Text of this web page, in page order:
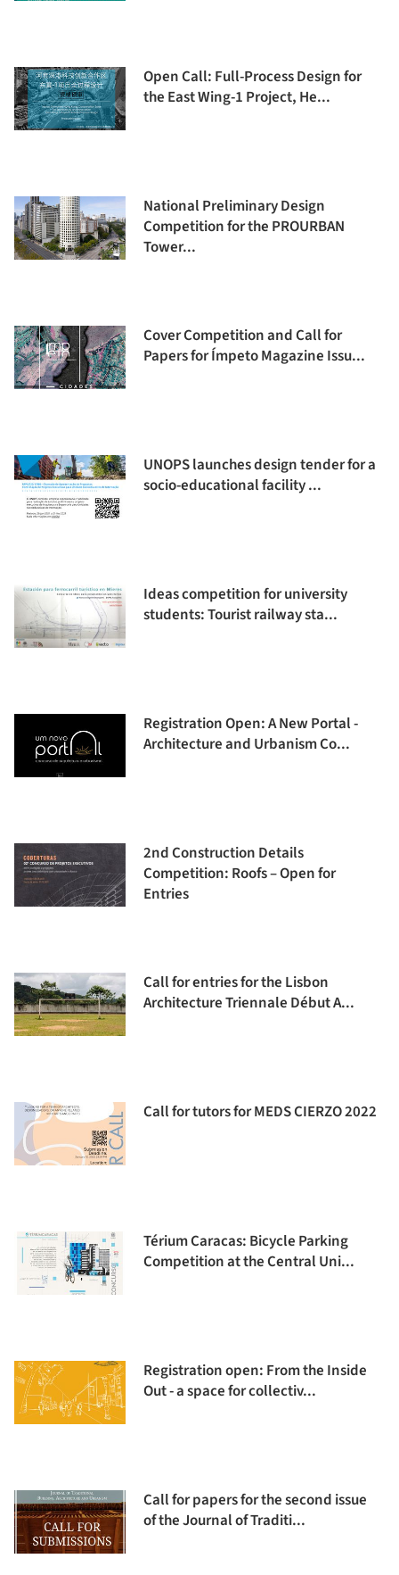
Open Call: Full-Process Design for
the East Wing-1 Project, He...
National Preliminary Design
Competition for the PROURBAN
Tower...
Cover Competition and Call for
Papers for Ímpeto Magazine Issu...
UNOPS launches design tender for a
socio-educational facility ...
Ideas competition for university
students: Tourist railway sta...
Registration Open: A New Portal -
Architecture and Urbanism Co...
2nd Construction Details
Competition: Roofs – Open for
Entries
Call for entries for the Lisbon
Architecture Triennale Début A...
Call for tutors for MEDS CIERZO 2022
Térium Caracas: Bicycle Parking
Competition at the Central Uni...
Registration open: From the Inside
Out - a space for collectiv...
Call for papers for the second issue
of the Journal of Traditi...